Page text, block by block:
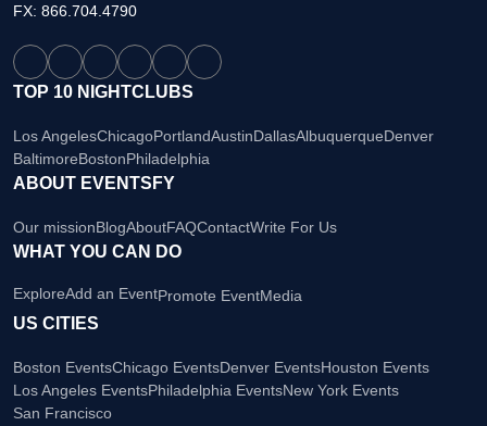
FX: 866.704.4790
TOP 10 NIGHTCLUBS
Los AngelesChicagoPortlandAustinDallasAlbuquerqueDenver
BaltimoreBostonPhiladelphia
ABOUT EVENTSFY
Our missionBlogAboutFAQContactWrite For Us
WHAT YOU CAN DO
ExploreAdd an EventPromote EventMedia
US CITIES
Boston EventsChicago EventsDenver EventsHouston Events
Los Angeles EventsPhiladelphia EventsNew York Events
San Francisco